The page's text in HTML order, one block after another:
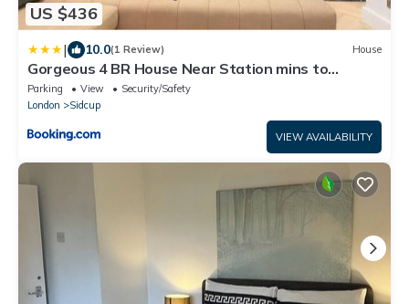
US $436
| 10.0(1 Review) House
Gorgeous 4 BR House Near Station mins to
London - Pass the Keys
Parking View
Security/Safety
London
Sidcup
VIEW AVAILABILITY